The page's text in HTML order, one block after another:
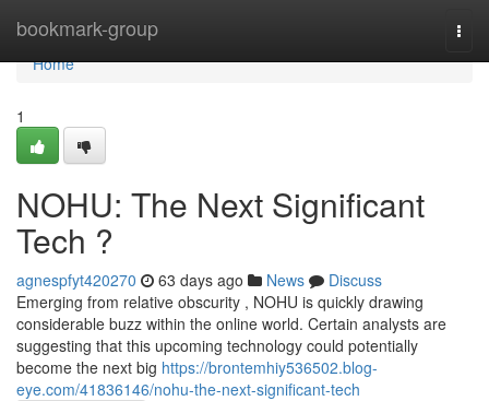
bookmark-group
Home
Home
1
NOHU: The Next Significant
Tech ?
agnespfyt420270 63 days ago News
Discuss
Emerging from relative obscurity , NOHU is quickly drawing
considerable buzz within the online world. Certain analysts are
suggesting that this upcoming technology could potentially
become the next big https://brontemhiy536502.blog-
eye.com/41836146/nohu-the-next-significant-tech